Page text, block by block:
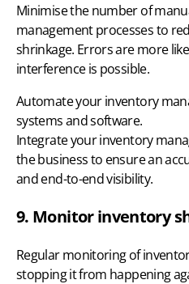
Minimise the number of
management processes to
shrinkage. Errors are more
interference is possible.
Automate your inventory
systems and software.
Integrate your inventory
the business to ensure an
and end-to-end visibility.
9. Monitor inventory
Regular monitoring of
stopping it from happening